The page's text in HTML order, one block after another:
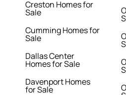
Creston Homes for
Sale
Cumming Homes for
Sale
Dallas Center
Homes for Sale
Davenport Homes
for Sale